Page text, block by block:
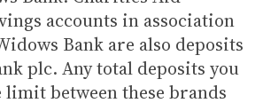
accounts in association
Bank are also deposits
plc. Any total deposits you
limit between these brands